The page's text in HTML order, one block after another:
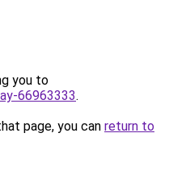
you to
66963333.
page, you can return to